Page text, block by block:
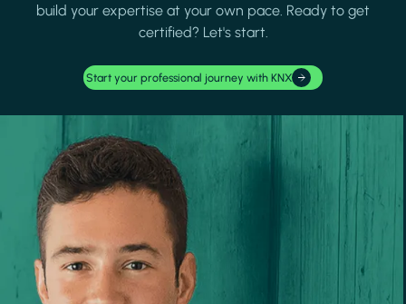
build your expertise at your own pace. Ready to get
certified? Let's start.
Start your professional journey with KNX